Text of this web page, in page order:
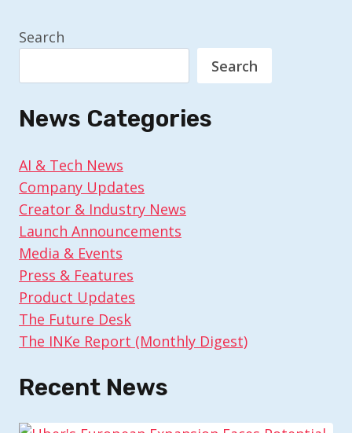
Search
Search
News Categories
AI & Tech News
Company Updates
Creator & Industry News
Launch Announcements
Media & Events
Press & Features
Product Updates
The Future Desk
The INKe Report (Monthly Digest)
Recent News